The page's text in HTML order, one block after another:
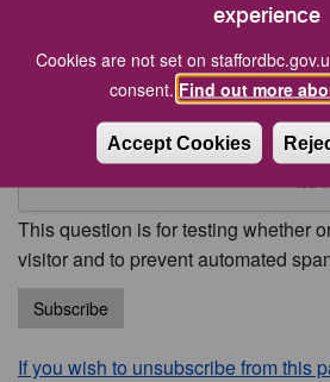
experience
Cookies are not set on
consent. Find out more
Accept Cookies
CAPTCHA
This question is for testing whether
visitor and to prevent automated
Subscribe
If you wish to unsubscribe from this